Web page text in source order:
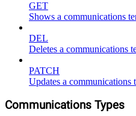
GET
Shows a communications
DEL
Deletes a communications
PATCH
Updates a communications
Communications Types